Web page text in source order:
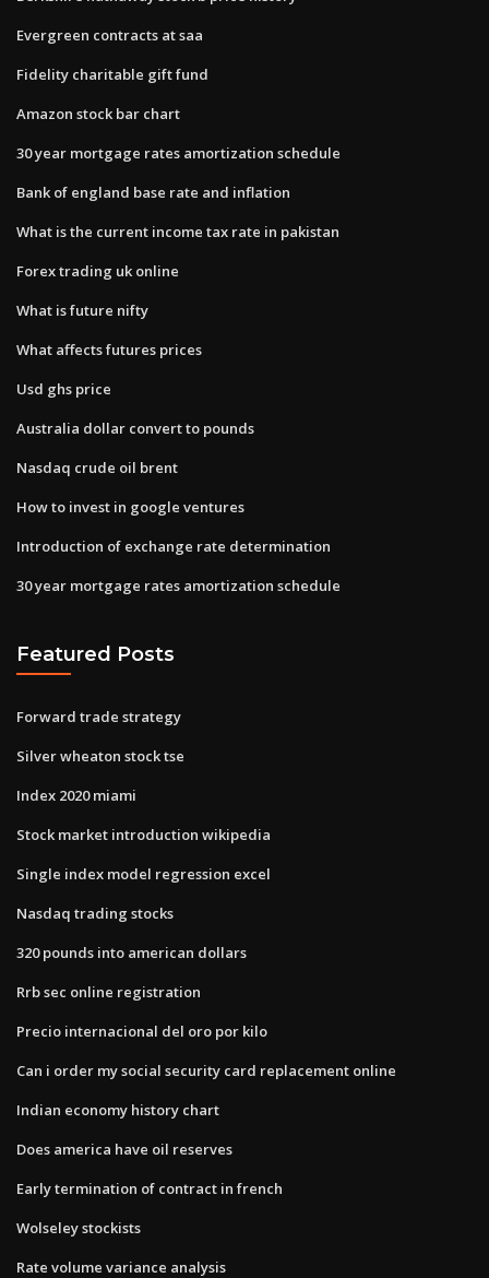
Evergreen contracts at saa
Fidelity charitable gift fund
Amazon stock bar chart
30 year mortgage rates amortization schedule
Bank of england base rate and inflation
What is the current income tax rate in pakistan
Forex trading uk online
What is future nifty
What affects futures prices
Usd ghs price
Australia dollar convert to pounds
Nasdaq crude oil brent
How to invest in google ventures
Introduction of exchange rate determination
30 year mortgage rates amortization schedule
Featured Posts
Forward trade strategy
Silver wheaton stock tse
Index 2020 miami
Stock market introduction wikipedia
Single index model regression excel
Nasdaq trading stocks
320 pounds into american dollars
Rrb sec online registration
Precio internacional del oro por kilo
Can i order my social security card replacement online
Indian economy history chart
Does america have oil reserves
Early termination of contract in french
Wolseley stockists
Rate volume variance analysis